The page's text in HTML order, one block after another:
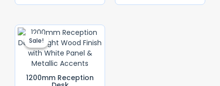
Sale!
Sale!
1200mm Reception
Original
Price
Was:
KSh 35,000.00.
Current
Price
Is:
KSh 28,000.00.